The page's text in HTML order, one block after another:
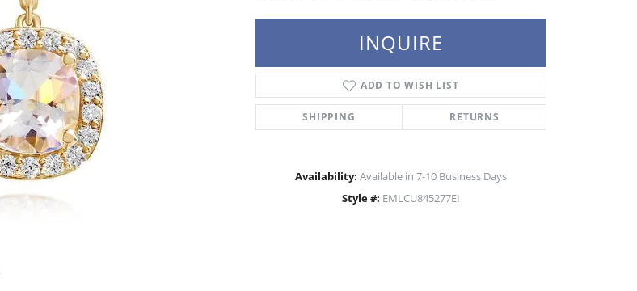
INQUIRE
ADD TO WISH LIST
SHIPPING RETURNS
Availability: Available in 7-10 Business Days
Style #: EMLCU845277EI